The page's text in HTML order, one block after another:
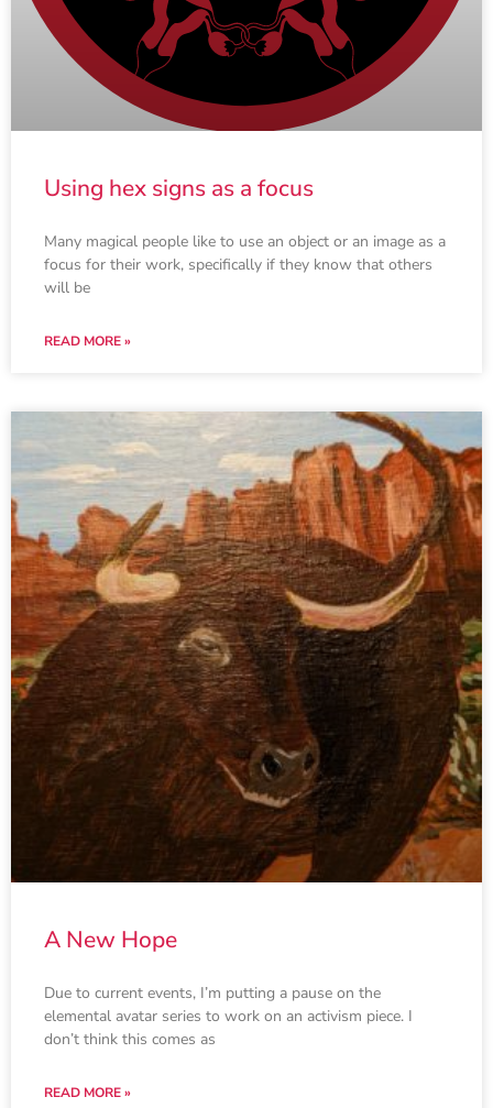
Using hex signs as a focus
Many magical people like to use an object or an image as a
focus for their work, specifically if they know that others
will be
READ MORE »
A New Hope
Due to current events, I’m putting a pause on the
elemental avatar series to work on an activism piece. I
don’t think this comes as
READ MORE »